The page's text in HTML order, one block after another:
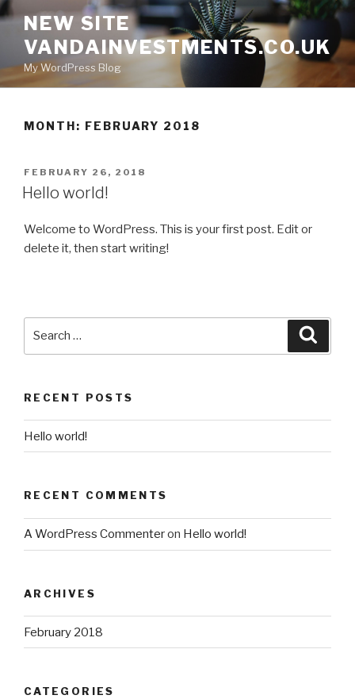
Skip
content
NEW SITE
VANDAINVESTMENTS.CO.UK
My WordPress Blog
MONTH: FEBRUARY 2018
POSTED
ON
FEBRUARY 26, 2018
Hello world!
Welcome to WordPress. This is your first post. Edit or
delete it, then start writing!
RECENT POSTS
Hello world!
RECENT COMMENTS
A WordPress Commenteron Hello world!
ARCHIVES
February 2018
CATEGORIES